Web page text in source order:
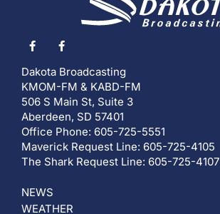
Dakota Broadcasting
KMOM-FM & KABD-FM
506 S Main St, Suite 3
Aberdeen, SD 57401
Office Phone: 605-725-5551
Maverick Request Line: 605-725-4105
The Shark Request Line: 605-725-4107
NEWS
WEATHER